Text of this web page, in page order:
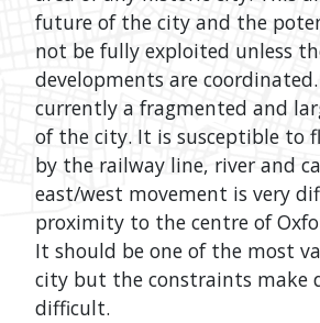
future of the city and the
not be fully exploited unless
developments are
currently a fragmented and
of the city. It is susceptible to
by the railway line, river and
east/west movement is very
proximity to the centre of
It should be one of the most
city but the constraints make
difficult.